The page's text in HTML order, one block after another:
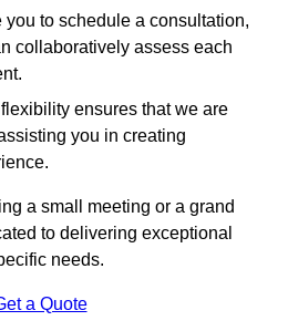
to schedule a consultation,
collaboratively assess each
ensures that we are
you in creating
a small meeting or a grand
to delivering exceptional
needs.
a Quote